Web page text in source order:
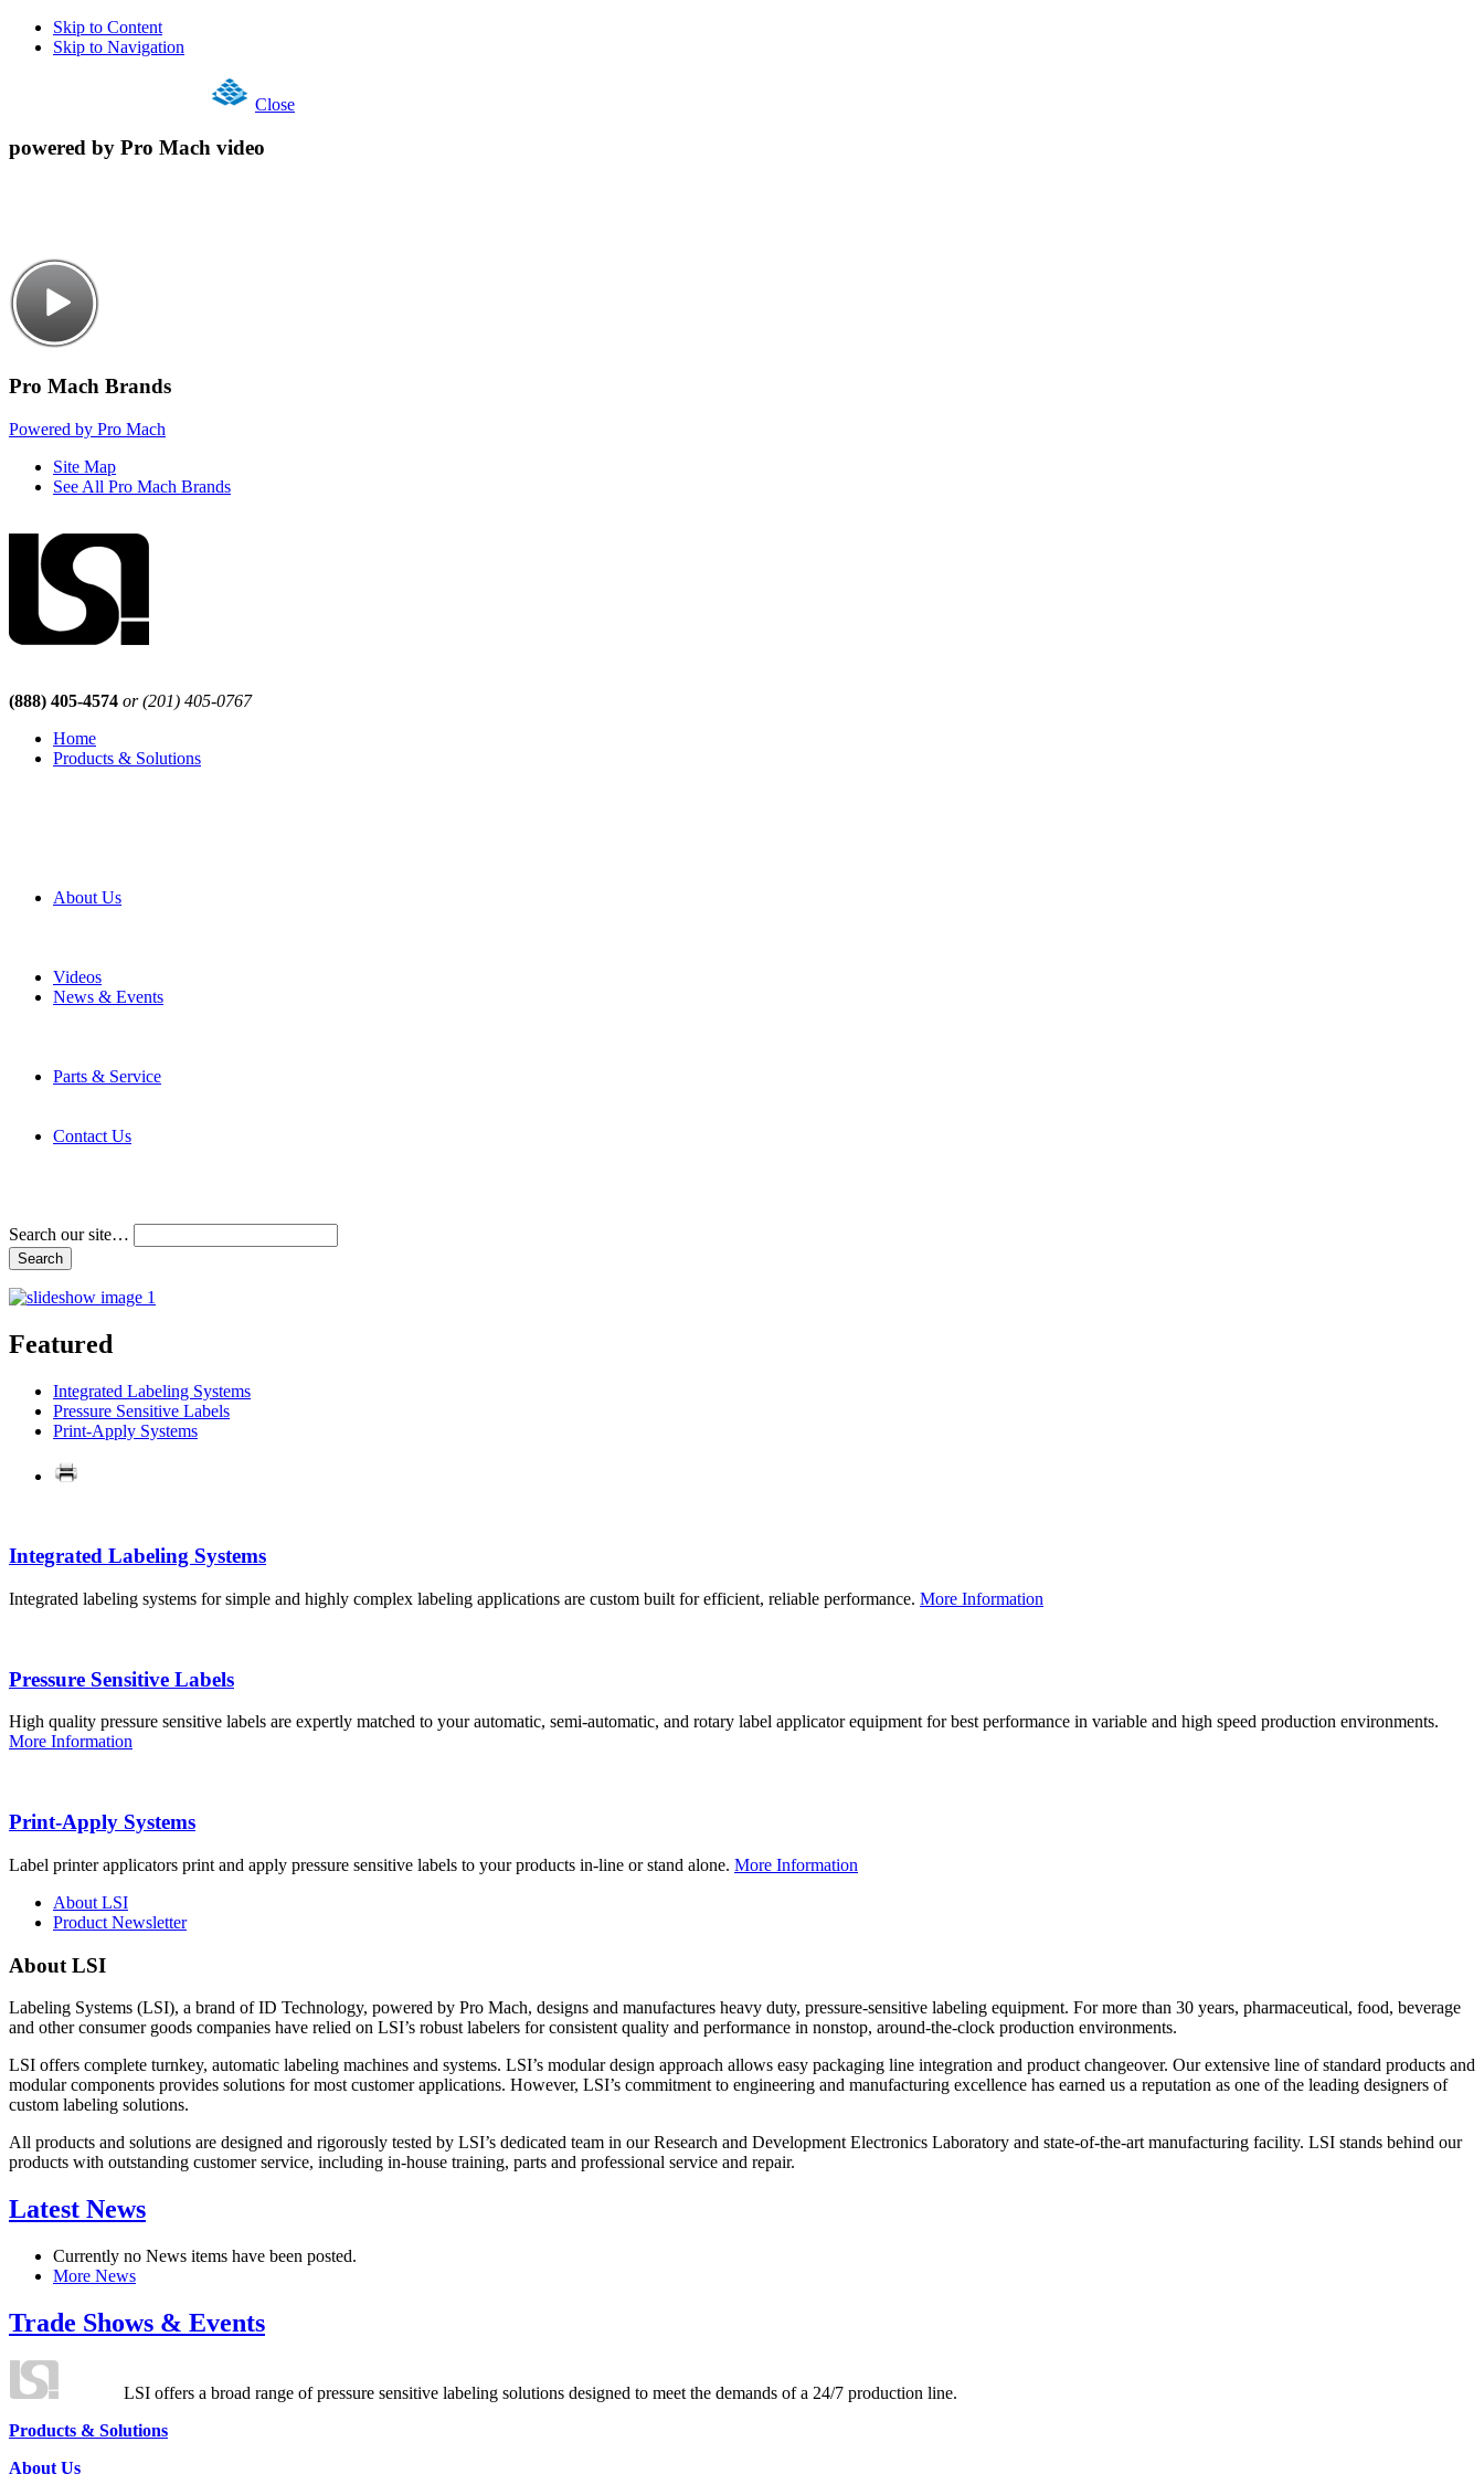
Skip to Content
Skip to Navigation
Close
powered by Pro Mach video
Pro Mach Brands
Powered by Pro Mach
Site Map
See All Pro Mach Brands
(888) 405-4574 or (201) 405-0767
Home
Products & Solutions
About Us
Videos
News & Events
Parts & Service
Contact Us
Search our site…
Featured
Integrated Labeling Systems
Pressure Sensitive Labels
Print-Apply Systems
Integrated Labeling Systems
Integrated labeling systems for simple and highly complex labeling applications are custom built for efficient, reliable performance. More Information
Pressure Sensitive Labels
High quality pressure sensitive labels are expertly matched to your automatic, semi-automatic, and rotary label applicator equipment for best performance in variable and high speed production environments.
More Information
Print-Apply Systems
Label printer applicators print and apply pressure sensitive labels to your products in-line or stand alone. More Information
About LSI
Product Newsletter
About LSI
Labeling Systems (LSI), a brand of ID Technology, powered by Pro Mach, designs and manufactures heavy duty, pressure-sensitive labeling equipment. For more than 30 years, pharmaceutical, food, beverage
and other consumer goods companies have relied on LSI’s robust labelers for consistent quality and performance in nonstop, around-the-clock production environments.
LSI offers complete turnkey, automatic labeling machines and systems. LSI’s modular design approach allows easy packaging line integration and product changeover. Our extensive line of standard products and
modular components provides solutions for most customer applications. However, LSI’s commitment to engineering and manufacturing excellence has earned us a reputation as one of the leading designers of
custom labeling solutions.
All products and solutions are designed and rigorously tested by LSI’s dedicated team in our Research and Development Electronics Laboratory and state-of-the-art manufacturing facility. LSI stands behind our
products with outstanding customer service, including in-house training, parts and professional service and repair.
Latest News
Currently no News items have been posted.
More News
Trade Shows & Events
LSI offers a broad range of pressure sensitive labeling solutions designed to meet the demands of a 24/7 production line.
Products & Solutions
About Us